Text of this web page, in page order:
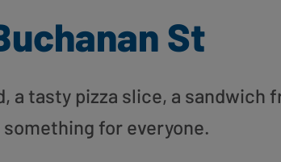
St
a tasty pizza slice, a sandwich
for everyone.